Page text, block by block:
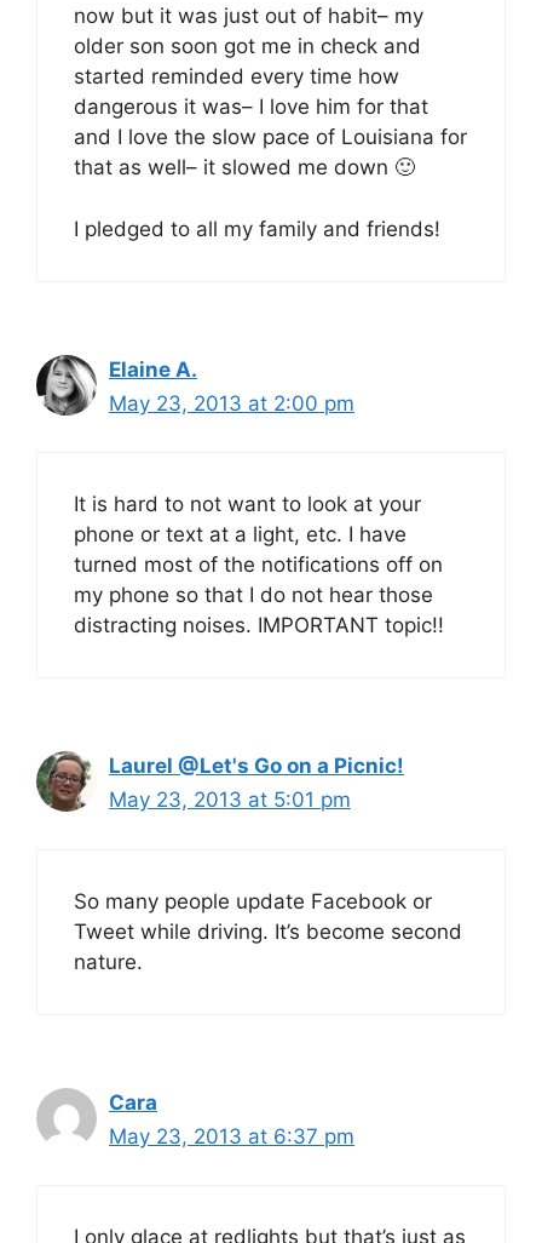
now but it was just out of habit– my
older son soon got me in check and
started reminded every time how
dangerous it was– I love him for that
and I love the slow pace of Louisiana for
that as well– it slowed me down 🙂
I pledged to all my family and friends!
Elaine A.
May 23, 2013 at 2:00 pm
It is hard to not want to look at your
phone or text at a light, etc. I have
turned most of the notifications off on
my phone so that I do not hear those
distracting noises. IMPORTANT topic!!
Laurel @Let's Go on a Picnic!
May 23, 2013 at 5:01 pm
So many people update Facebook or
Tweet while driving. It’s become second
nature.
Cara
May 23, 2013 at 6:37 pm
I only glace at redlights but that’s just as